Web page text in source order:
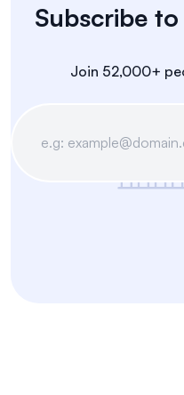
Subscribe
Join 52,000+